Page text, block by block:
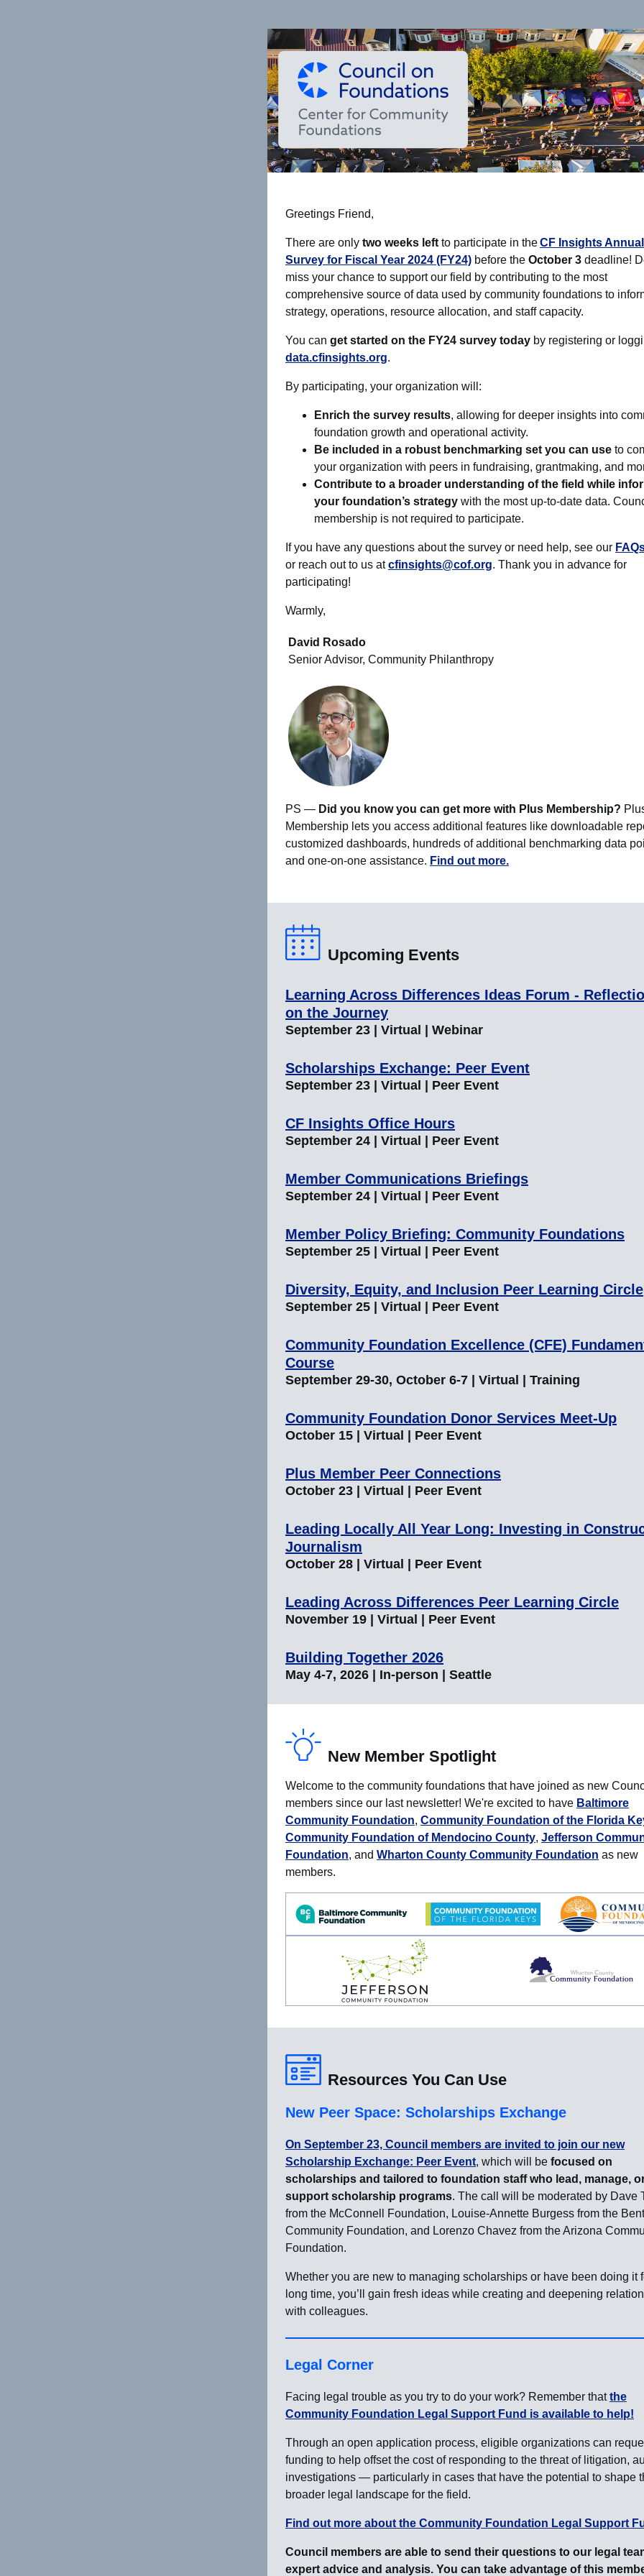
Greetings Friend,
There are only two weeks left to participate in theCF Insights Annual
Survey for Fiscal Year 2024 (FY24) before the October 3 deadline!
miss your chance to support our field by contributing to the most
comprehensive source of data used by community foundations to
strategy, operations, resource allocation, and staff capacity.
You can get started on the FY24 survey today by registering or
data.cfinsights.org.
By participating, your organization will:
Enrich the survey results, allowing for deeper insights into
foundation growth and operational activity.
Be included in a robust benchmarking set you can use to
your organization with peers in fundraising, grantmaking, and
Contribute to a broader understanding of the field while
your foundation’s strategy with the most up-to-date data.
membership is not required to participate.
If you have any questions about the survey or need help, see our
or reach out to us atcfinsights@cof.org. Thank you in advance for
participating!
Warmly,
David Rosado
Senior Advisor, Community Philanthropy
PS — Did you know you can get more with Plus Membership?
Membership lets you access additional features like downloadable
customized dashboards, hundreds of additional benchmarking data
and one-on-one assistance. Find out more.
Upcoming Events
Learning Across Differences Ideas Forum -
on the Journey
September 23 | Virtual | Webinar
Scholarships Exchange: Peer Event
September 23 | Virtual | Peer Event
CF Insights Office Hours
September 24 | Virtual | Peer Event
Member Communications Briefings
September 24 | Virtual | Peer Event
Member Policy Briefing: Community Foundations
September 25 | Virtual | Peer Event
Diversity, Equity, and Inclusion Peer Learning Circle
September 25 | Virtual | Peer Event
Community Foundation Excellence (CFE)
Course
September 29-30, October 6-7 | Virtual | Training
Community Foundation Donor Services Meet-Up
October 15 | Virtual | Peer Event
Plus Member Peer Connections
October 23 | Virtual | Peer Event
Leading Locally All Year Long: Investing in
Journalism
October 28 | Virtual | Peer Event
Leading Across Differences Peer Learning Circle
November 19 | Virtual | Peer Event
Building Together 2026
May 4-7, 2026 | In-person | Seattle
New Member Spotlight
Welcome to the community foundations that have joined as new
members since our last newsletter! We're excited to have Baltimore
Community Foundation, Community Foundation of the Florida
Community Foundation of Mendocino County, Jefferson
Foundation, and Wharton County Community Foundation as new
members.
Resources You Can Use
New Peer Space: Scholarships Exchange
On September 23, Council members are invited to join our new
Scholarship Exchange: Peer Event, which will be focused on
scholarships and tailored to foundation staff who lead, manage,
support scholarship programs. The call will be moderated by Dave
from the McConnell Foundation, Louise-Annette Burgess from the
Community Foundation, and Lorenzo Chavez from the Arizona
Foundation.
Whether you are new to managing scholarships or have been doing it
long time, you’ll gain fresh ideas while creating and deepening
with colleagues.
Legal Corner
Facing legal trouble as you try to do your work? Remember thatthe
Community Foundation Legal Support Fund is available to help!
Through an open application process, eligible organizations can
funding to help offset the cost of responding to the threat of litigation,
investigations — particularly in cases that have the potential to shape
broader legal landscape for the field.
Find out more about the Community Foundation Legal Support
Council members are able to send their questions to our legal
expert advice and analysis. You can take advantage of this